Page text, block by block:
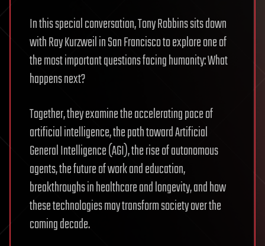
In this special conversation, Tony Robbins sits down
with Ray Kurzweil in San Francisco to explore one of
the most important questions facing humanity: What
happens next?
Together, they examine the accelerating pace of
artificial intelligence, the path toward Artificial
General Intelligence (AGI), the rise of autonomous
agents, the future of work and education,
breakthroughs in healthcare and longevity, and how
these technologies may transform society over the
coming decade.